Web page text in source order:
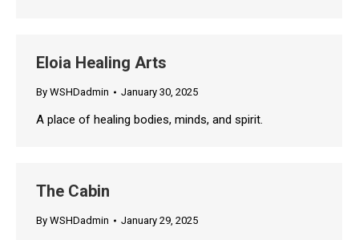
Eloia Healing Arts
By WSHDadmin January 30, 2025
A place of healing bodies, minds, and spirit.
The Cabin
By WSHDadmin January 29, 2025